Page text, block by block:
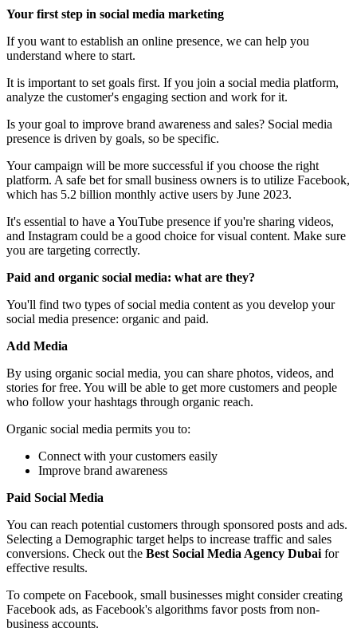
Your first step in social media marketing
If you want to establish an online presence, we can help you
understand where to start.
It is important to set goals first. If you join a social media platform,
analyze the customer's engaging section and work for it.
Is your goal to improve brand awareness and sales? Social media
presence is driven by goals, so be specific.
Your campaign will be more successful if you choose the right
platform. A safe bet for small business owners is to utilize Facebook,
which has 5.2 billion monthly active users by June 2023.
It's essential to have a YouTube presence if you're sharing videos,
and Instagram could be a good choice for visual content. Make sure
you are targeting correctly.
Paid and organic social media: what are they?
You'll find two types of social media content as you develop your
social media presence: organic and paid.
Add Media
By using organic social media, you can share photos, videos, and
stories for free. You will be able to get more customers and people
who follow your hashtags through organic reach.
Organic social media permits you to:
Connect with your customers easily
Improve brand awareness
Paid Social Media
You can reach potential customers through sponsored posts and ads.
Selecting a Demographic target helps to increase traffic and sales
conversions. Check out the Best Social Media Agency Dubai for
effective results.
To compete on Facebook, small businesses might consider creating
Facebook ads, as Facebook's algorithms favor posts from non-
business accounts.